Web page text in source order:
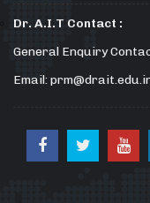
Dr. A.I.T Contact :
General Enquiry
Email: